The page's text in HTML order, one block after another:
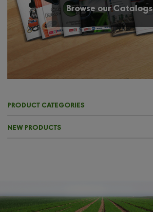
Browse our Catalogs
PRODUCT CATEGORIES
NEW PRODUCTS